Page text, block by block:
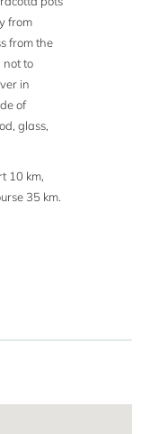
from
from the
not to
in
of
glass,
10 km,
35 km.